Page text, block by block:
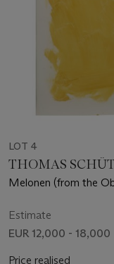
LOT 4
THOMAS
Melonen (from the
Estimate
EUR 12,000 - 18,000
Price realised